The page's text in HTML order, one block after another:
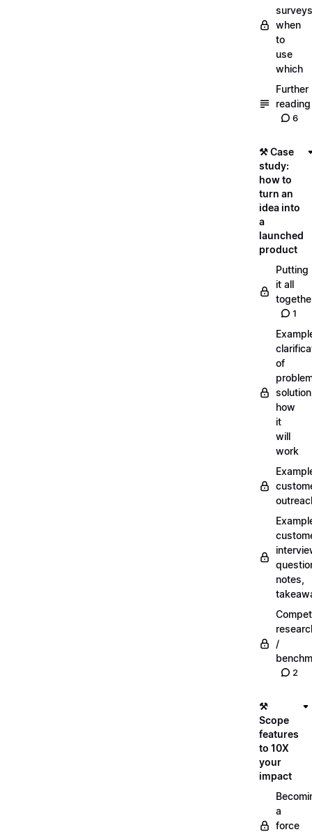
when
to
use
which
Further
reading
6
⚒️ Case
study:
how to
turn an
idea into
a
launched
product
Putting
it all
1
of
how
it
will
work
notes,
/
2
⚒️
Scope
features
to 10X
your
impact
a
force